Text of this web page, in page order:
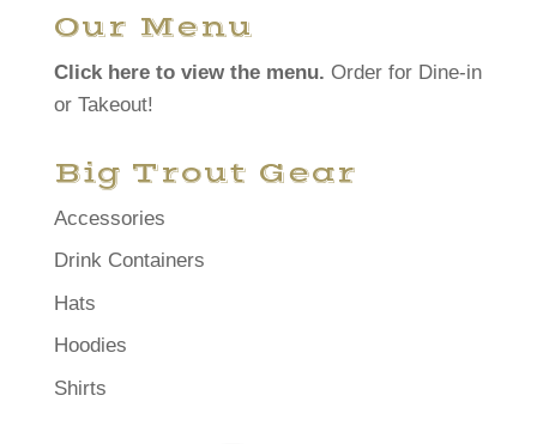
Our Menu
Click here to view the menu. Order for Dine-in
or Takeout!
Big Trout Gear
Accessories
Drink Containers
Hats
Hoodies
Shirts